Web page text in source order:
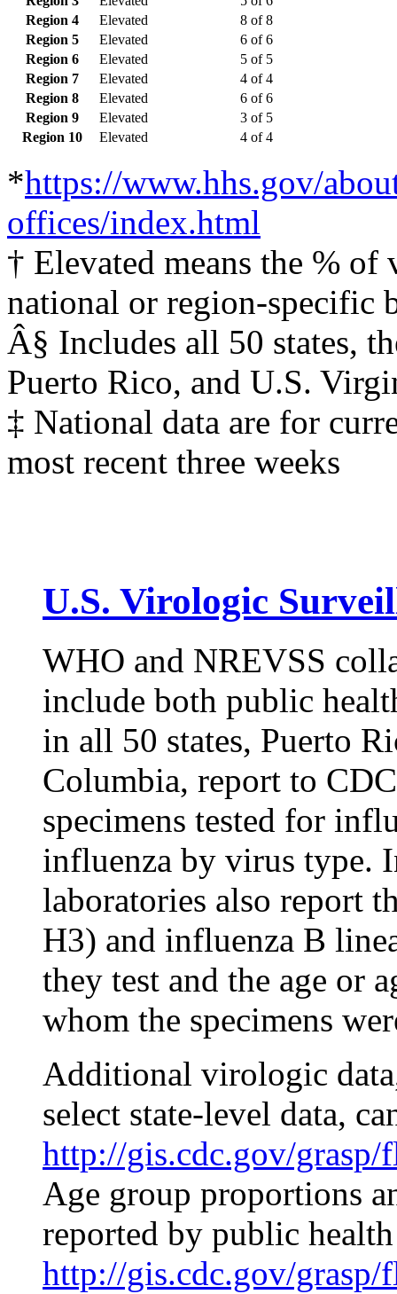
Region 4
Elevated
8 of 8
Region 5
Elevated
6 of 6
Region 6
Elevated
5 of 5
Region 7
Elevated
4 of 4
Region 8
Elevated
6 of 6
Region 9
Elevated
3 of 5
Region 10
Elevated 4 of 4
*https://www.hhs.gov/
offices/index.html
† Elevated means the %
national or region-specific
Â§ Includes all 50 states,
Puerto Rico, and U.S.
‡ National data are for
most recent three weeks
U.S. Virologic
WHO and NREVSS
include both public
in all 50 states, Puerto
Columbia, report to
specimens tested for
influenza by virus type.
laboratories also report
H3) and influenza B
they test and the age or
whom the specimens
Additional virologic
select state-level data,
http://gis.cdc.gov/
Age group proportions
reported by public
http://gis.cdc.gov/